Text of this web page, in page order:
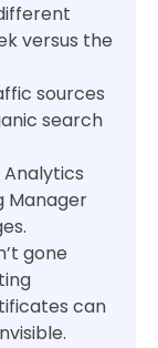
versus the
sources
search
Manager
gone
can